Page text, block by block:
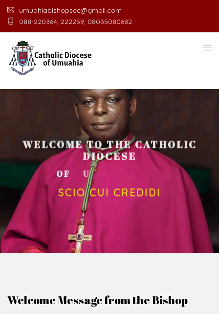
umuahiabishopsec@gmail.com
088-220364, 222259, 08035080682.
WELCOME TO THE CATHOLIC
DIOCESE
OF MUA C
SCIO CUI CREDIDI
Welcome Message from the Bishop